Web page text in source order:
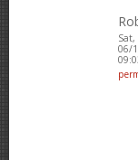
Sat,
06/